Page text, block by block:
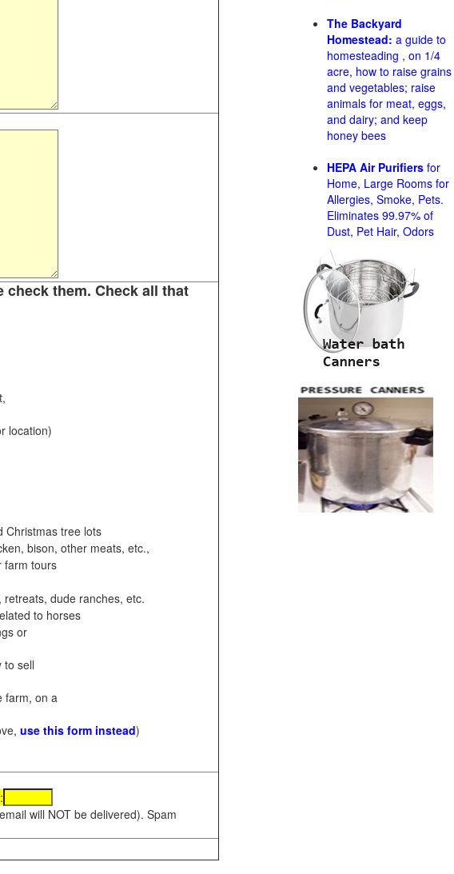
them. Check all that
location)
Christmas tree lots
bison, other meats, etc.,
farm tours
dude ranches, etc.
to horses
or
to sell
farm, on a
use this form instead)
will NOT be delivered). Spam
The Backyard
Homestead: a guide to
homesteading , on 1/4
acre, how to raise grains
and vegetables; raise
animals for meat, eggs,
and dairy; and keep
honey bees
HEPA Air Purifiers for
Home, Large Rooms for
Allergies, Smoke, Pets.
Eliminates 99.97% of
Dust, Pet Hair, Odors